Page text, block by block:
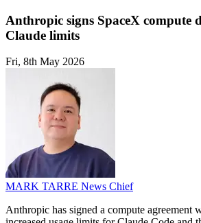
Anthropic signs SpaceX compute
Claude limits
Fri, 8th May 2026
MARK TARRE News Chief
Anthropic has signed a compute agreement